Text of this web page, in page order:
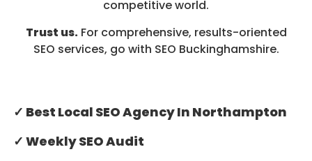
competitive world.
Trust us.For comprehensive, results-oriented
SEO services, go with SEO Buckinghamshire.
✓ Best Local SEO Agency In Northampton
✓ Weekly SEO Audit